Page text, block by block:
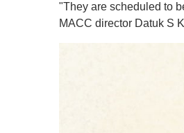
e
c
n
"They are scheduled to
MACC director Datuk S